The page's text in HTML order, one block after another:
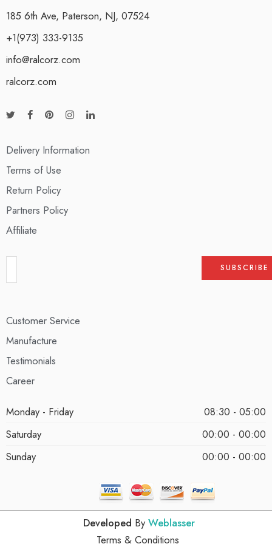
185 6th Ave, Paterson, NJ, 07524
+1(973) 333-9135
info@ralcorz.com
ralcorz.com
Delivery Information
Terms of Use
Return Policy
Partners Policy
Affiliate
Customer Service
Manufacture
Testimonials
Career
Monday - Friday
08:30 - 05:00
Saturday
00:00 - 00:00
Sunday
00:00 - 00:00
Developed By Weblasser
Terms & Conditions